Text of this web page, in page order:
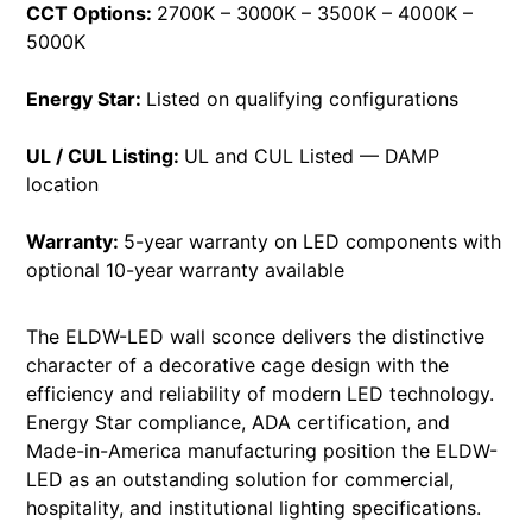
CCT Options: 2700K – 3000K – 3500K – 4000K –
5000K
Energy Star: Listed on qualifying configurations
UL / CUL Listing: UL and CUL Listed — DAMP
location
Warranty: 5-year warranty on LED components with
optional 10-year warranty available
The ELDW-LED wall sconce delivers the distinctive
character of a decorative cage design with the
efficiency and reliability of modern LED technology.
Energy Star compliance, ADA certification, and
Made-in-America manufacturing position the ELDW-
LED as an outstanding solution for commercial,
hospitality, and institutional lighting specifications.